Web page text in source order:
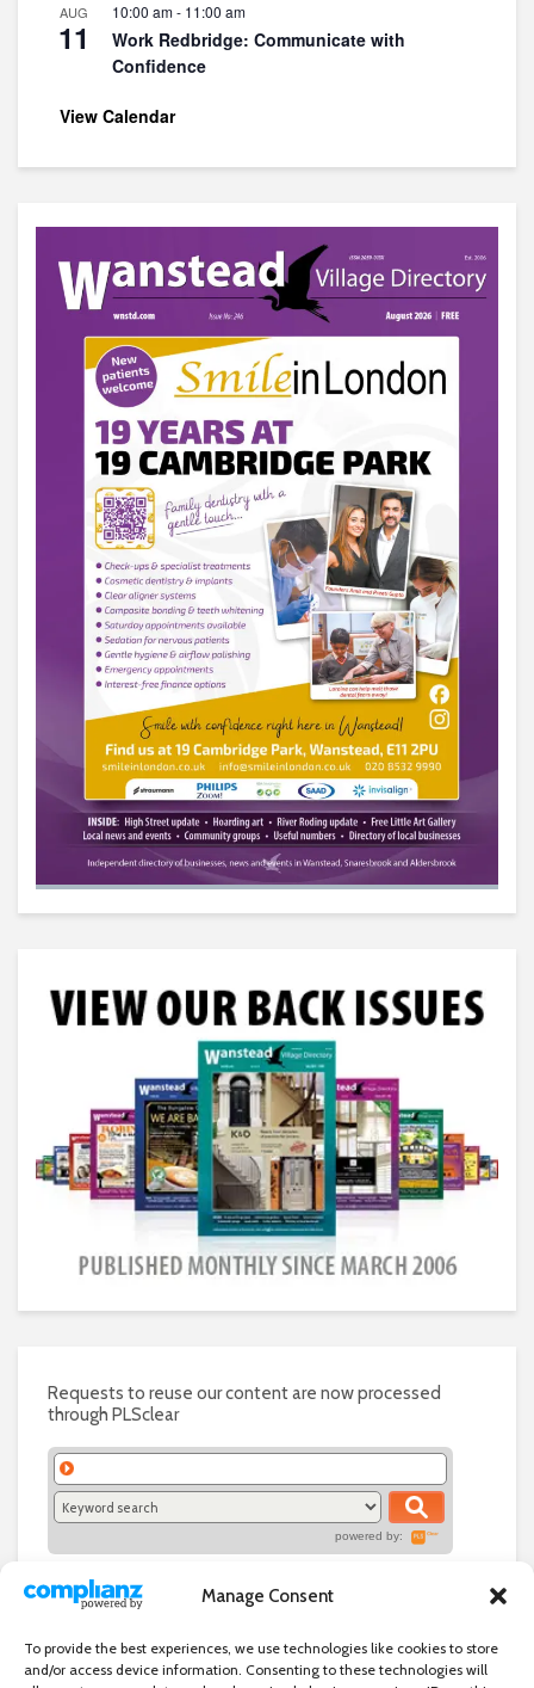
Manage Consent
To provide the best experiences, we use technologies like cookies to store
and/or access device information. Consenting to these technologies will
AUG
11
10:00 am- 11:00 am
Work Redbridge: Communicate with
Confidence
View Calendar
Requests to reuse our content are now processed
through PLSclear
powered by: